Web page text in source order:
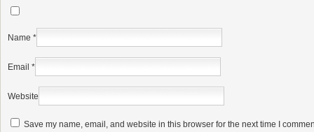
Name *
Email *
Website
Save my name, email, and website in this browser for the next time I